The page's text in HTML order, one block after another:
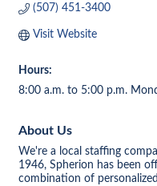
(507) 451-3400
Visit Website
Hours:
8:00 a.m. to 5:00 p.m.
About Us
We're a local staffing
1946, Spherion has been
combination of